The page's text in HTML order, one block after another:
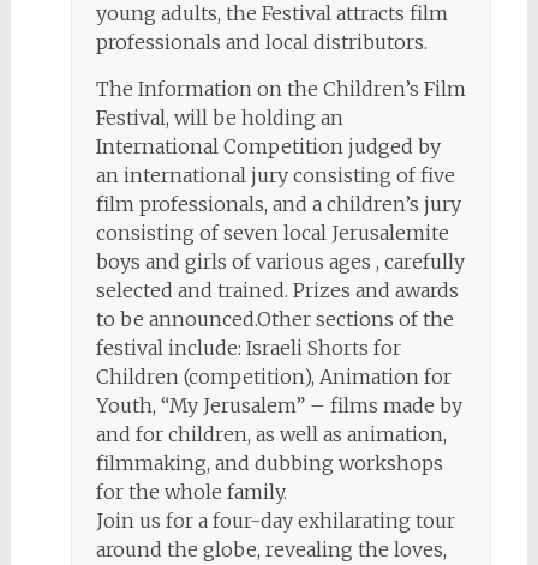
young adults, the Festival attracts film
professionals and local distributors.
The Information on the Children’s Film
Festival, will be holding an
International Competition judged by
an international jury consisting of five
film professionals, and a children’s jury
consisting of seven local Jerusalemite
boys and girls of various ages , carefully
selected and trained. Prizes and awards
to be announced.Other sections of the
festival include: Israeli Shorts for
Children (competition), Animation for
Youth, “My Jerusalem” – films made by
and for children, as well as animation,
filmmaking, and dubbing workshops
for the whole family.
Join us for a four-day exhilarating tour
around the globe, revealing the loves,